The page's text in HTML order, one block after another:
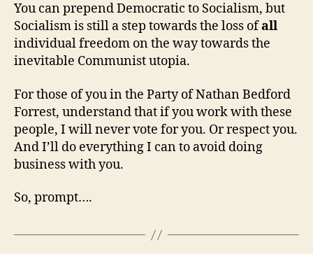
You can prepend Democratic to Socialism, but
Socialism is still a step towards the loss ofall
individual freedom on the way towards the
inevitable Communist utopia.
For those of you in the Party of Nathan Bedford
Forrest, understand that if you work with these
people, I will never vote for you. Or respect you.
And I’ll do everything I can to avoid doing
business with you.
So, prompt….